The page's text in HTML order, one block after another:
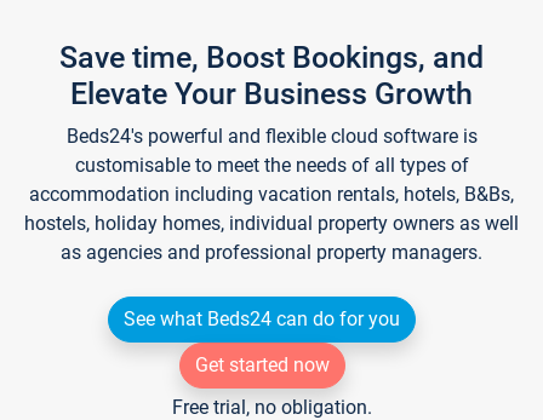
Save time, Boost Bookings, and
Elevate Your Business Growth
Beds24's powerful and flexible cloud software is
customisable to meet the needs of all types of
accommodation including vacation rentals, hotels, B&Bs,
hostels, holiday homes, individual property owners as well
as agencies and professional property managers.
See what Beds24 can do for you
Get started now
Free trial, no obligation.